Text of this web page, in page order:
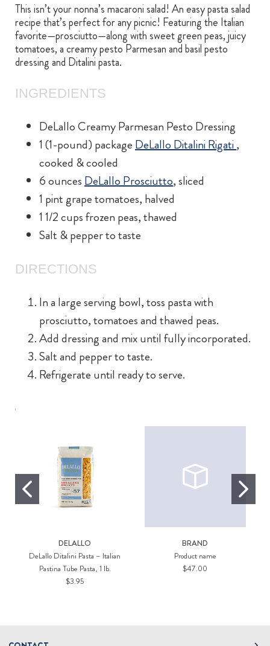
This isn’t your nonna’s macaroni salad! An easy pasta salad
recipe that’s perfect for any picnic! Featuring the Italian
favorite—prosciutto—along with sweet green peas, juicy
tomatoes, a creamy pesto Parmesan and basil pesto
dressing and Ditalini pasta.
INGREDIENTS
DeLallo Creamy Parmesan Pesto Dressing
1 (1-pound) package DeLallo Ditalini Rigati ,
cooked & cooled
6 ounces DeLallo Prosciutto, sliced
1 pint grape tomatoes, halved
1 1/2 cups frozen peas, thawed
Salt & pepper to taste
DIRECTIONS
In a large serving bowl, toss pasta with
prosciutto, tomatoes and thawed peas.
Add dressing and mix until fully incorporated.
Salt and pepper to taste.
Refrigerate until ready to serve.
DELALLO
DeLallo Ditalini Pasta – Italian
Pastina Tube Pasta, 1 lb.
$3.95
BRAND
Product name
$47.00